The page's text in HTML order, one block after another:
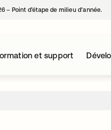
– Point d’étape de milieu d’année.
et support